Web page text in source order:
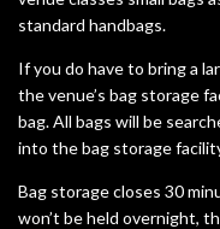
standard handbags.
If you do have to bring a
the venue’s bag storage
bag. All bags will be
into the bag storage
Bag storage closes 30
won’t be held overnight,